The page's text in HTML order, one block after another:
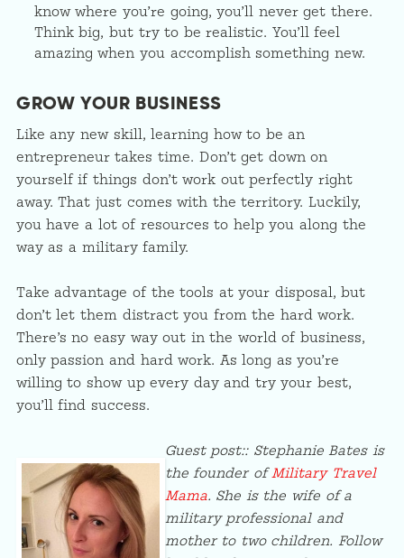
know where you’re going, you’ll never get there.
Think big, but try to be realistic. You’ll feel
amazing when you accomplish something new.
GROW YOUR BUSINESS
Like any new skill, learning how to be an
entrepreneur takes time. Don’t get down on
yourself if things don’t work out perfectly right
away. That just comes with the territory. Luckily,
you have a lot of resources to help you along the
way as a military family.
Take advantage of the tools at your disposal, but
don’t let them distract you from the hard work.
There’s no easy way out in the world of business,
only passion and hard work. As long as you’re
willing to show up every day and try your best,
you’ll find success.
Guest post:: Stephanie Bates is
the founder ofMilitary Travel
Mama. She is the wife of a
military professional and
mother to two children. Follow